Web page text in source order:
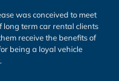
was conceived to meet
long term car rental clients
receive the benefits of
being a loyal vehicle